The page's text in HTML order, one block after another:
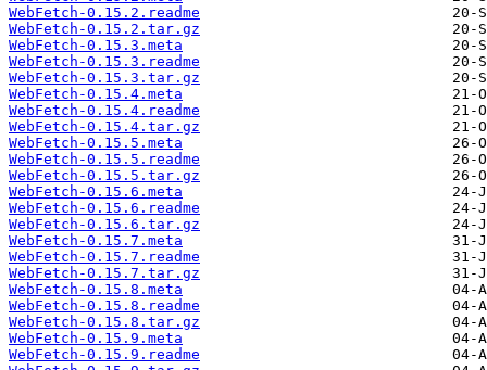
WebFetch-0.15.2.readme
WebFetch-0.15.2.tar.gz
WebFetch-0.15.3.meta
WebFetch-0.15.3.readme
WebFetch-0.15.3.tar.gz
WebFetch-0.15.4.meta
WebFetch-0.15.4.readme
WebFetch-0.15.4.tar.gz
WebFetch-0.15.5.meta
WebFetch-0.15.5.readme
WebFetch-0.15.5.tar.gz
WebFetch-0.15.6.meta
WebFetch-0.15.6.readme
WebFetch-0.15.6.tar.gz
WebFetch-0.15.7.meta
WebFetch-0.15.7.readme
WebFetch-0.15.7.tar.gz
WebFetch-0.15.8.meta
WebFetch-0.15.8.readme
WebFetch-0.15.8.tar.gz
WebFetch-0.15.9.meta
WebFetch-0.15.9.readme